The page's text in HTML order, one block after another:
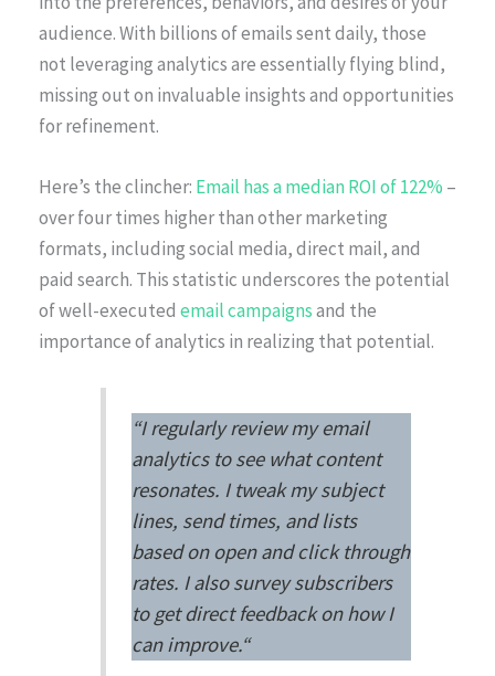
audience. With billions of emails sent daily, those
not leveraging analytics are essentially flying blind,
missing out on invaluable insights and opportunities
for refinement.
Here’s the clincher: Email has a median ROI of 122% –
over four times higher than other marketing
formats, including social media, direct mail, and
paid search. This statistic underscores the potential
of well-executed email campaignsand the
importance of analytics in realizing that potential.
“I regularly review my email
analytics to see what content
resonates. I tweak my subject
lines, send times, and lists
based on open and click through
rates. I also survey subscribers
to get direct feedback on how I
can improve.“